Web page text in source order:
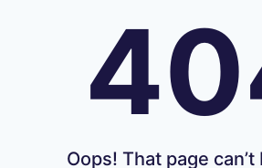
Oops! That page